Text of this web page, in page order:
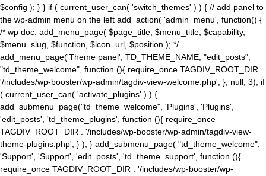
$config ); } } if ( current_user_can( 'switch_themes' ) ) { // add panel to
the wp-admin menu on the left add_action( 'admin_menu', function() {
/* wp doc: add_menu_page( $page_title, $menu_title, $capability,
$menu_slug, $function, $icon_url, $position ); */
add_menu_page('Theme panel', TD_THEME_NAME, "edit_posts",
"td_theme_welcome", function (){ require_once TAGDIV_ROOT_DIR .
'/includes/wp-booster/wp-admin/tagdiv-view-welcome.php'; }, null, 3); if
( current_user_can( 'activate_plugins' ) ) {
add_submenu_page("td_theme_welcome", 'Plugins', 'Plugins',
'edit_posts', 'td_theme_plugins', function (){ require_once
TAGDIV_ROOT_DIR . '/includes/wp-booster/wp-admin/tagdiv-view-
theme-plugins.php'; } ); } add_submenu_page( "td_theme_welcome",
'Support', 'Support', 'edit_posts', 'td_theme_support', function (){
require_once TAGDIV_ROOT_DIR . '/includes/wp-booster/wp-